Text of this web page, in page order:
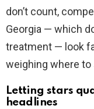
don’t count,
Georgia — which
treatment — look
weighing where to
Letting stars
headlines